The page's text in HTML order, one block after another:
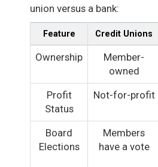
union versus a bank:
Feature Credit Unions
Ownership
Member-
owned
Profit
Status
Not-for-profit
Board
Elections
Members
have a vote